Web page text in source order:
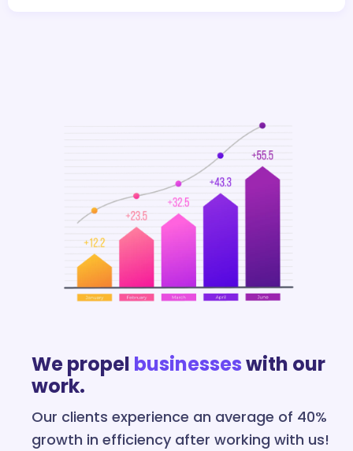
We propel businesseswith our
work.
Our clients experience an average of 40%
growth in efficiency after working with us!